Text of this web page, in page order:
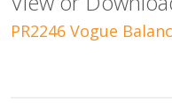
PR2246 Vogue